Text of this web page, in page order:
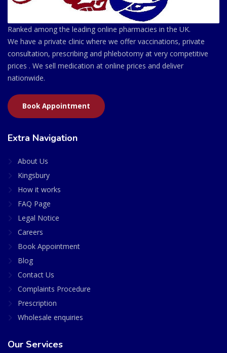
Ranked among the leading online pharmacies in the UK.
We have a private clinic where we offer vaccinations, private
consultation, prescribing and phlebotomy at very competitive
prices . We sell medication at online prices and deliver
nationwide.
Book Appointment
Extra Navigation
About Us
Kingsbury
How it works
FAQ Page
Legal Notice
Careers
Book Appointment
Blog
Contact Us
Complaints Procedure
Prescription
Wholesale enquiries
Our Services